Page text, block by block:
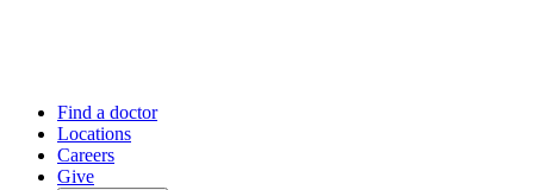
Find a doctor
Locations
Careers
Give